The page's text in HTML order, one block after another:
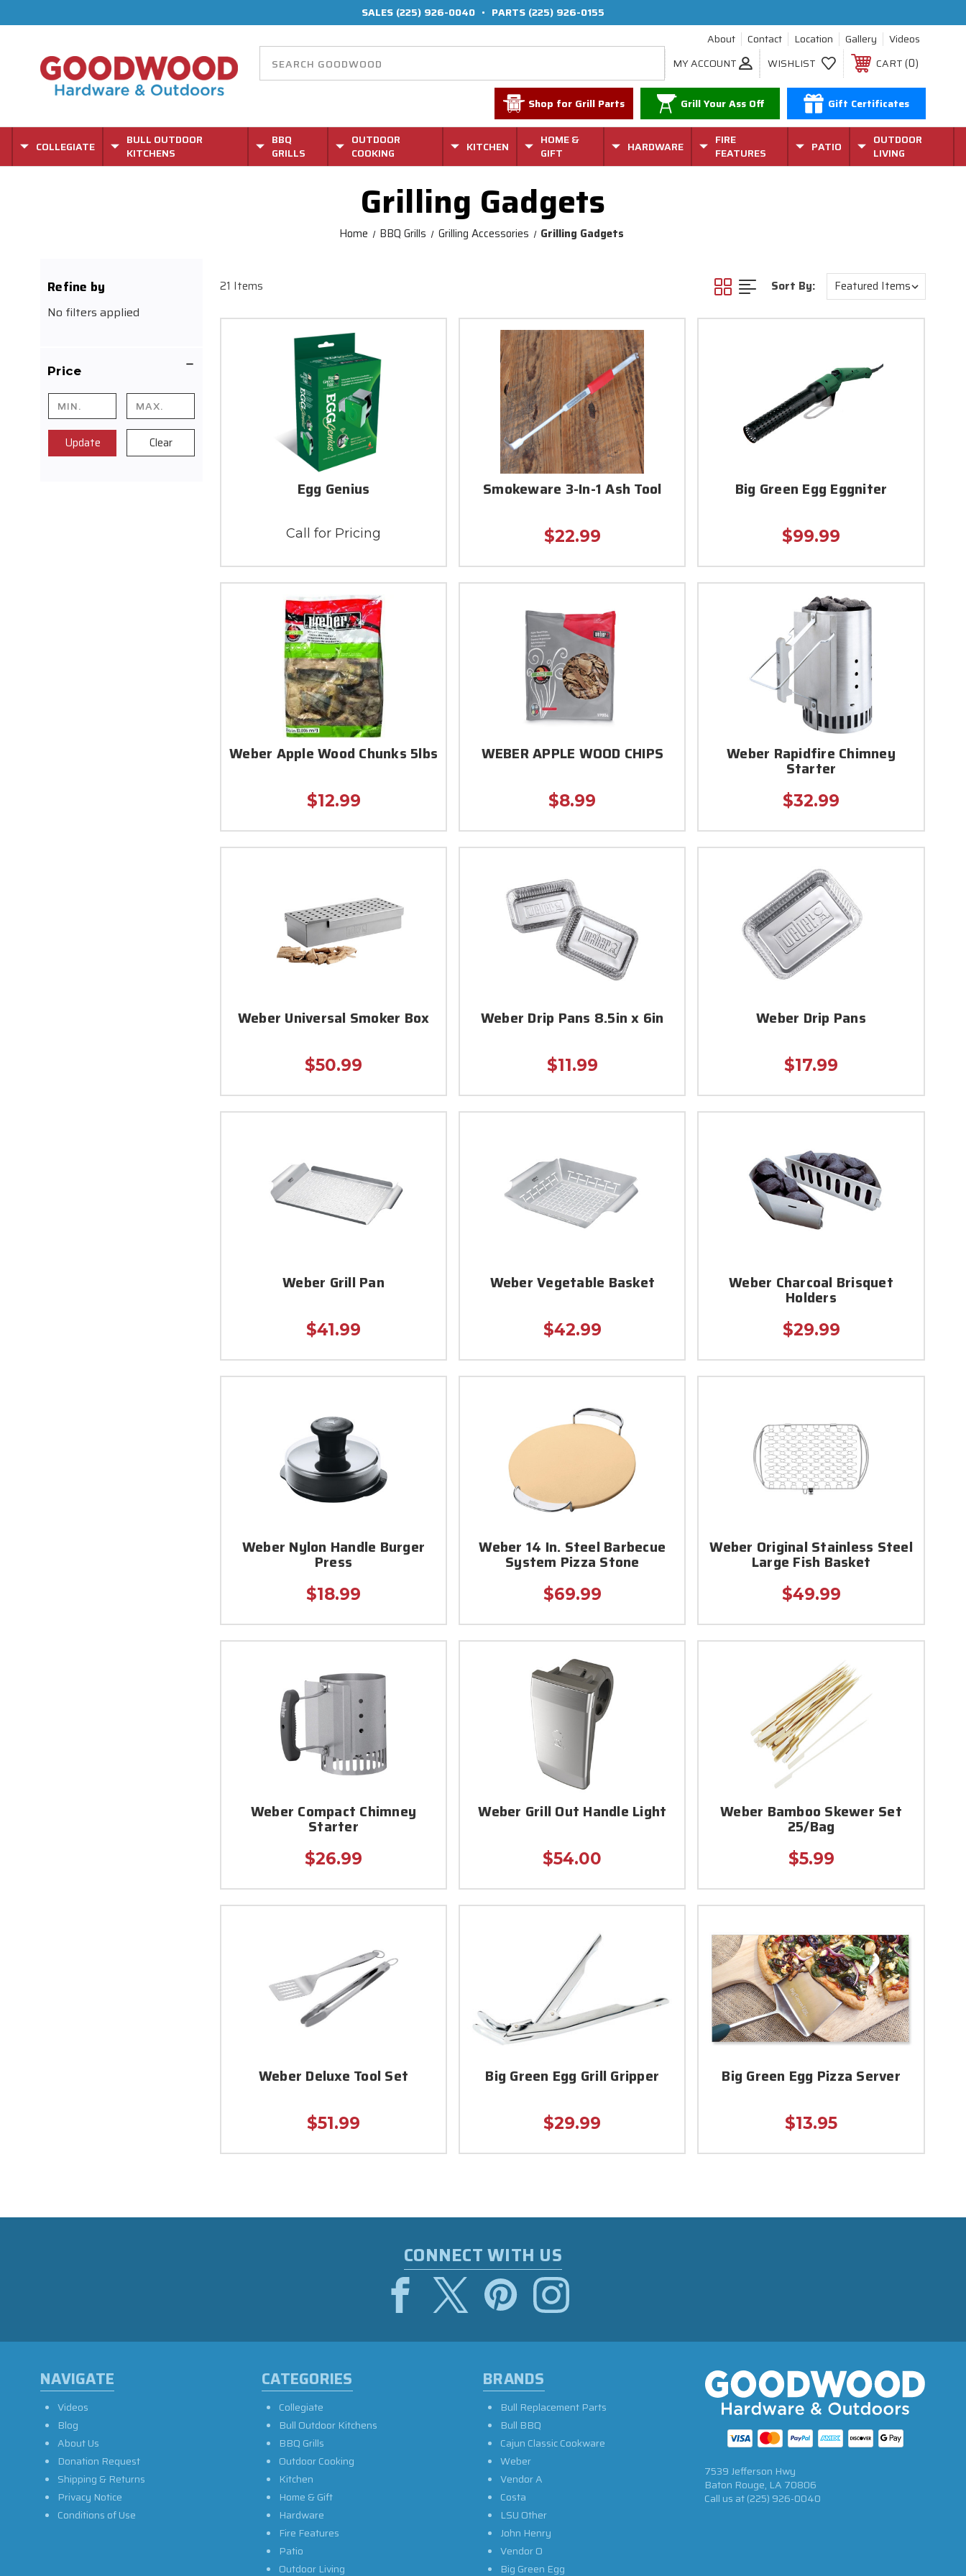
SALES (225) 926-0040 • PARTS (225) 926-0155
About
Contact Location Gallery
Videos
MY ACCOUNT
WISHLIST CART 0
Shop for Grill Parts Grill Your Ass Off Gift Certificates
COLLEGIATE
BULL OUTDOOR
KITCHENS
BBQ
GRILLS
OUTDOOR
COOKING
KITCHEN
HOME &
GIFT
HARDWARE
FIRE
FEATURES
PATIO
OUTDOOR
LIVING
Grilling Gadgets
Home BBQ Grills Grilling Accessories Grilling Gadgets
Refine by
No filters applied
Price
Update Clear
21 Items Sort By:
Egg Genius
Call for Pricing
Smokeware 3-In-1 Ash Tool
$22.99
Big Green Egg Eggniter
$99.99
Weber Apple Wood Chunks 5lbs
$12.99
WEBER APPLE WOOD CHIPS
$8.99
Weber Rapidfire Chimney
Starter
$32.99
Weber Universal Smoker Box
$50.99
Weber Drip Pans 8.5in x 6in
$11.99
Weber Drip Pans
$17.99
Weber Grill Pan
$41.99
Weber Vegetable Basket
$42.99
Weber Charcoal Brisquet
Holders
$29.99
Weber Nylon Handle Burger
Press
$18.99
Weber 14 In. Steel Barbecue
System Pizza Stone
$69.99
Weber Original Stainless Steel
Large Fish Basket
$49.99
Weber Compact Chimney
Starter
$26.99
Weber Grill Out Handle Light
$54.00
Weber Bamboo Skewer Set
25/Bag
$5.99
Weber Deluxe Tool Set
$51.99
Big Green Egg Grill Gripper
$29.99
Big Green Egg Pizza Server
$13.95
CONNECT WITH US
NAVIGATE
Videos
Blog
About Us
Donation Request
Shipping & Returns
Privacy Notice
Conditions of Use
CATEGORIES
Collegiate
Bull Outdoor Kitchens
BBQ Grills
Outdoor Cooking
Kitchen
Home & Gift
Hardware
Fire Features
Patio
Outdoor Living
BRANDS
Bull Replacement Parts
Bull BBQ
Cajun Classic Cookware
Weber
Vendor A
Costa
LSU Other
John Henry
Vendor O
Big Green Egg
7539 Jefferson Hwy
Baton Rouge, LA 70806
Call us at(225) 926-0040